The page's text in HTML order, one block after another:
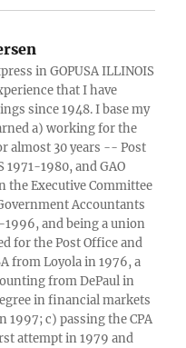
in GOPUSA ILLINOIS
that I have
since 1948. I base my
a) working for the
almost 30 years -- Post
1980, and GAO
the Executive Committee
Accountants
1996, and being a union
for the Post Office and
from Loyola in 1976, a
from DePaul in
in financial markets
c) passing the CPA
attempt in 1979 and